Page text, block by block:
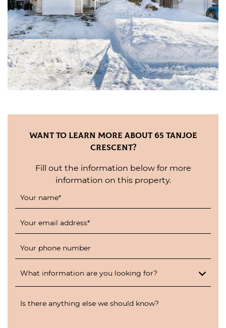
Want to Learn More About 65 Tanjoe
Crescent?
Fill out the information below for more
information on this property.
Your name*
Your email address*
Your phone number
What information are you looking for?
Is there anything else we should know?